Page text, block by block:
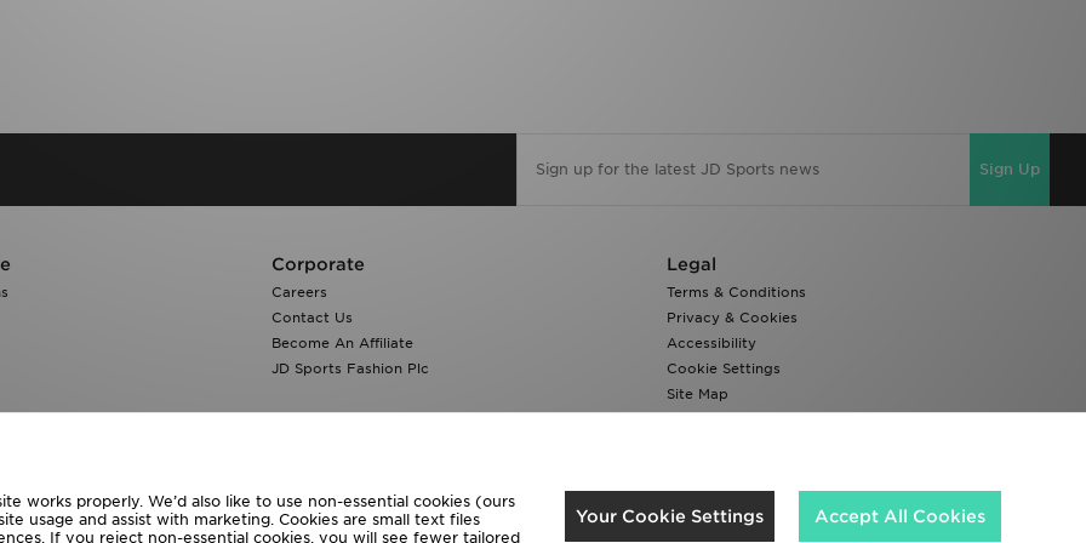
Sign Up
Corporate
Careers
Contact Us
Become An Affiliate
JD Sports Fashion Plc
Legal
Terms & Conditions
Privacy & Cookies
Accessibility
Cookie Settings
Site Map
Modern Slavery Report
We accept the following payment methods
works properly. We’d also like to use non-essential cookies (ours
usage and assist with marketing. Cookies are small text files
If you reject non-essential cookies, you will see fewer tailored
Your Cookie Settings Accept All Cookies